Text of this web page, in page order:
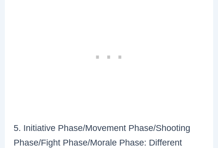
5. Initiative Phase/Movement Phase/Shooting
Phase/Fight Phase/Morale Phase: Different